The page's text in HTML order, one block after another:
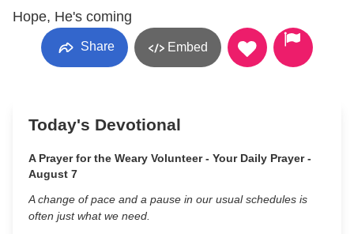
Hope, He's coming
Share Embed
Today's Devotional
A Prayer for the Weary Volunteer - Your Daily Prayer -
August 7
A change of pace and a pause in our usual schedules is
often just what we need.